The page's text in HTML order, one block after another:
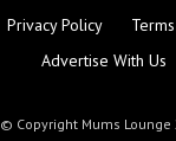
Privacy Policy
Advertise With Us
© Copyright Mums Lounge